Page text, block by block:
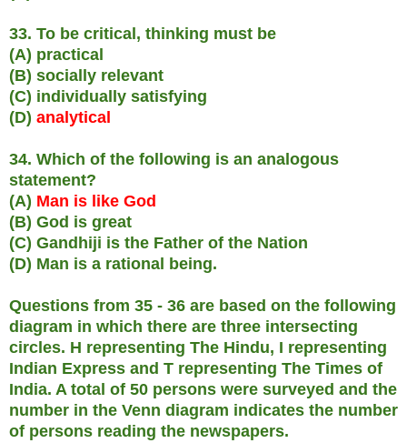
33. To be critical, thinking must be
(A) practical
(B) socially relevant
(C) individually satisfying
(D) analytical
34. Which of the following is an analogous
statement?
(A) Man is like God
(B) God is great
(C) Gandhiji is the Father of the Nation
(D) Man is a rational being.
Questions from 35 - 36 are based on the following
diagram in which there are three intersecting
circles. H representing The Hindu, I representing
Indian Express and T representing The Times of
India. A total of 50 persons were surveyed and the
number in the Venn diagram indicates the number
of persons reading the newspapers.